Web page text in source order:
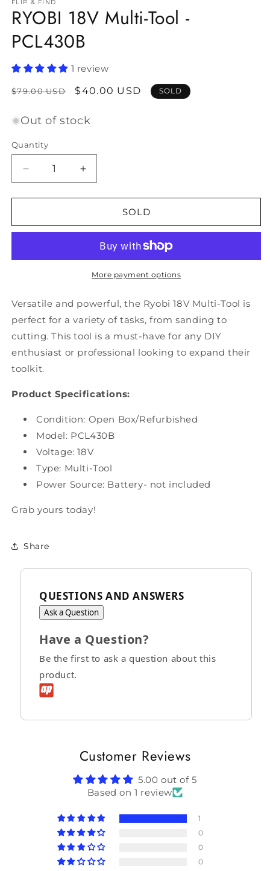
FLIP & FIND
RYOBI 18V Multi-Tool -
PCL430B
1 review
Regular
$79.00 USD
Sale
$40.00 USD SOLD
Out of stock
Quantity
Decrease
quantity
for
18V
-
Increase
quantity
for
18V
Tool
-
PCL430B
SOLD
More payment options
Versatile and powerful, the Ryobi 18V Multi-Tool is
perfect for a variety of tasks, from sanding to
cutting. This tool is a must-have for any DIY
enthusiast or professional looking to expand their
toolkit.
Product Specifications:
Condition: Open Box/Refurbished
Model: PCL430B
Voltage: 18V
Type: Multi-Tool
Power Source: Battery- not included
Grab yours today!
Share
QUESTIONS AND ANSWERS
Ask a Question
Have a Question?
Be the first to ask a question about this
product.
Customer Reviews
5.00 out of 5
Based on 1 review
1
0
0
0